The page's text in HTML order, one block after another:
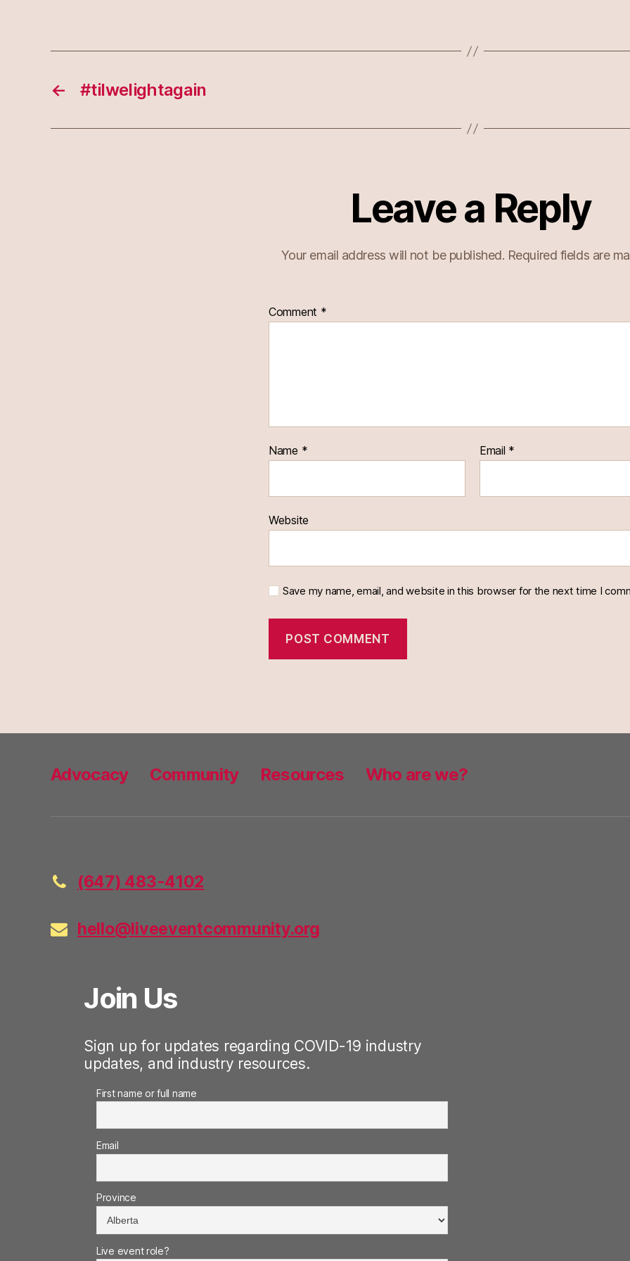
← #tilwelightagain
Leave a Reply
Your email address will not be published. Required fields are
Comment *
Name * Email *
Website
Save my name, email, and website in this browser for the next time I
Advocacy Community Resources Who are we?
(647) 483-4102
hello@liveeventcommunity.org
Join Us
Sign up for updates regarding COVID-19 industry
updates, and industry resources.
First name or full name
Email
Province
Live event role?